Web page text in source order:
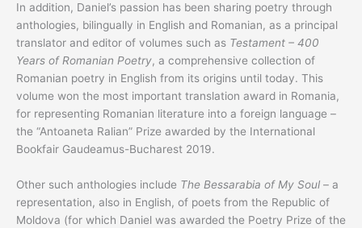
In addition, Daniel’s passion has been sharing poetry through
anthologies, bilingually in English and Romanian, as a principal
translator and editor of volumes such as Testament – 400
Years of Romanian Poetry, a comprehensive collection of
Romanian poetry in English from its origins until today. This
volume won the most important translation award in Romania,
for representing Romanian literature into a foreign language –
the “Antoaneta Ralian” Prize awarded by the International
Bookfair Gaudeamus-Bucharest 2019.
Other such anthologies include The Bessarabia of My Soul – a
representation, also in English, of poets from the Republic of
Moldova (for which Daniel was awarded the Poetry Prize of the